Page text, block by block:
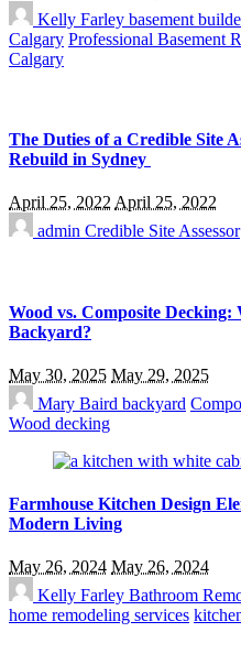
Kelly Farley basement
Calgary Professional Basement
Calgary
The Duties of a Credible Site
Rebuild in Sydney
April 25, 2022April 25, 2022
admin Credible Site Assessor
Wood vs. Composite Decking:
Backyard?
May 30, 2025 May 29, 2025
Mary Baird backyard
Wood decking
Farmhouse Kitchen Design
Modern Living
May 26, 2024 May 26, 2024
Kelly Farley Bathroom
home remodeling services